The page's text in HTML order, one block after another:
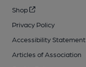
Shop
Privacy Policy
Accessibility Statement
Articles of Association